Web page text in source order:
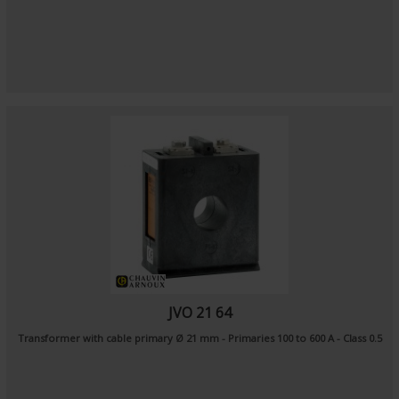
JVO 21 64
Transformer with cable primary Ø 21 mm - Primaries 100 to 600 A - Class 0.5